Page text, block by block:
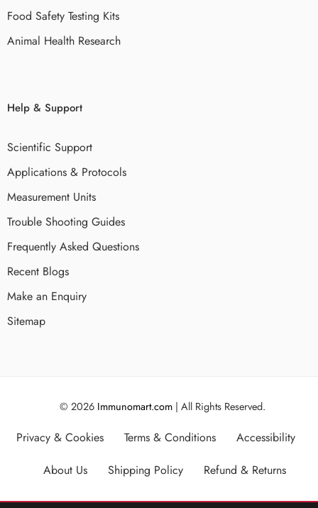
Food Safety Testing Kits
Animal Health Research
Help & Support
Scientific Support
Applications & Protocols
Measurement Units
Trouble Shooting Guides
Frequently Asked Questions
Recent Blogs
Make an Enquiry
Sitemap
© 2026 Immunomart.com | All Rights Reserved.
Privacy & Cookies Terms & Conditions
Accessibility
About Us
Shipping Policy Refund & Returns